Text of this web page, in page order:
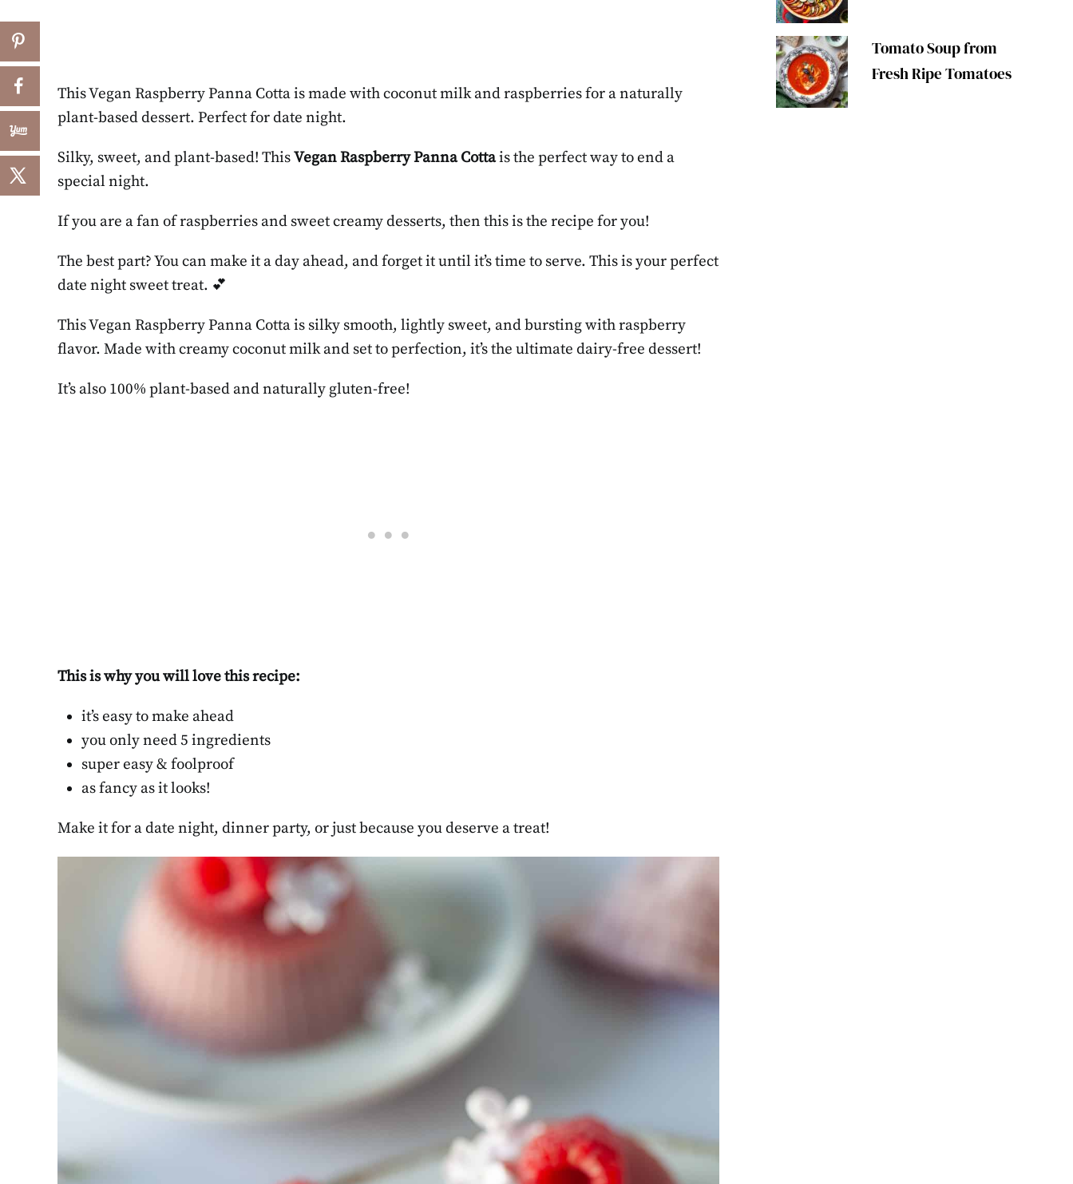
This Vegan Raspberry Panna Cotta is made with coconut milk and raspberries for a naturally
plant-based dessert. Perfect for date night.
Silky, sweet, and plant-based! ThisVegan Raspberry Panna Cottais the perfect way to end a
special night.
If you are a fan of raspberries and sweet creamy desserts, then this is the recipe for you!
The best part? You can make it a day ahead, and forget it until it’s time to serve. This is your perfect
date night sweet treat. 💕
This Vegan Raspberry Panna Cotta is silky smooth, lightly sweet, and bursting with raspberry
flavor. Made with creamy coconut milk and set to perfection, it’s the ultimate dairy-free dessert!
It’s also 100% plant-based and naturally gluten-free!
This is why you will love this recipe:
it’s easy to make ahead
you only need 5 ingredients
super easy & foolproof
as fancy as it looks!
Make it for a date night, dinner party, or just because you deserve a treat!
Tomato Soup from
Fresh Ripe Tomatoes